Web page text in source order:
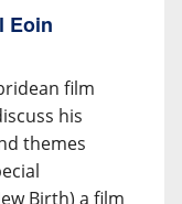
Eoin
film
his
themes
Birth) a film